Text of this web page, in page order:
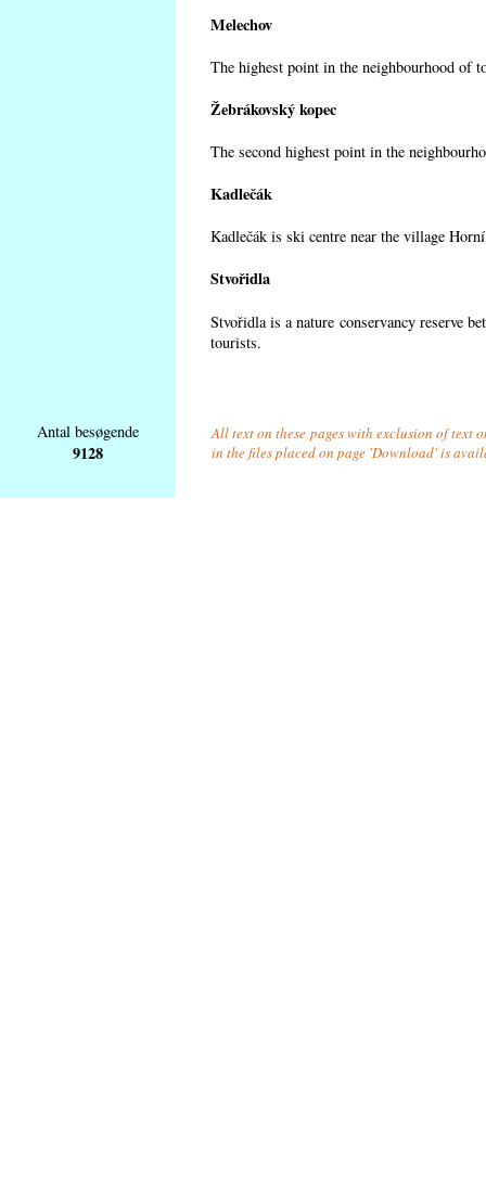
Melechov
The highest point in the neighbourhood of
Žebrákovský kopec
The second highest point in the
Kadlečák
Kadlečák is ski centre near the village
Stvořidla
Stvořidla is a nature conservancy reserve
tourists.
Antal besøgende
9128
All text on these pages with exclusion of text
in the files placed on page 'Download' is